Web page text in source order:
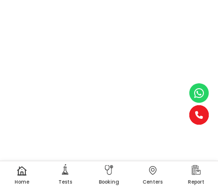
Home Tests Booking Centers Report